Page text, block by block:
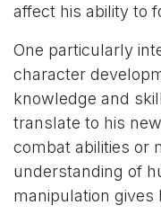
affect his ability to
One particularly
character
knowledge and
translate to his
combat abilities or
understanding of
manipulation gives